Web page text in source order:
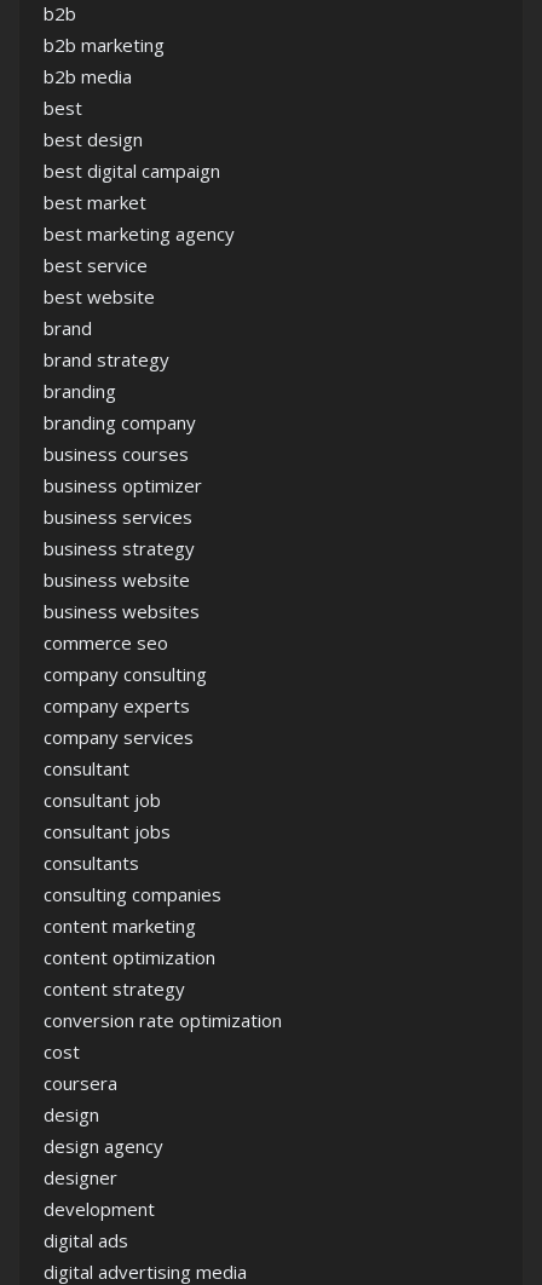
b2b
b2b marketing
b2b media
best
best design
best digital campaign
best market
best marketing agency
best service
best website
brand
brand strategy
branding
branding company
business courses
business optimizer
business services
business strategy
business website
business websites
commerce seo
company consulting
company experts
company services
consultant
consultant job
consultant jobs
consultants
consulting companies
content marketing
content optimization
content strategy
conversion rate optimization
cost
coursera
design
design agency
designer
development
digital ads
digital advertising media